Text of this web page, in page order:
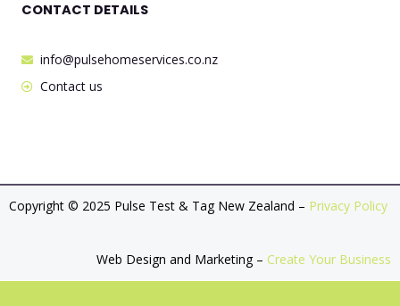
CONTACT DETAILS
info@pulsehomeservices.co.nz
Contact us
Copyright © 2025 Pulse Test & Tag New Zealand – Privacy Policy
Web Design and Marketing – Create Your Business